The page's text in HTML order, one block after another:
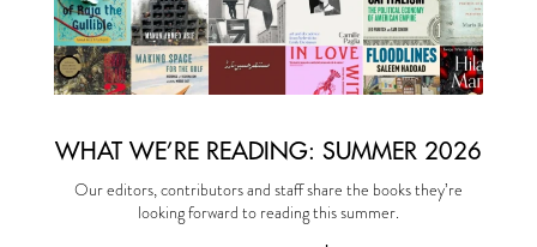
WHAT WE’RE READING: SUMMER 2026
Our editors, contributors and staff share the books they’re
looking forward to reading this summer.